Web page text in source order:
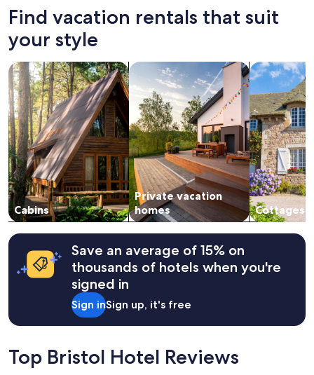
e
d
y
t
a
f
f
w
e
r
e
t
h
e
m
o
o
a
b
e
p
f
u
l
s
t
a
f
f
"
24
hours
on
1
night
stay
for
2
adults.
Prices
and
availability
subject
to
change.
Additional
terms
may
apply.
Find vacation rentals that suit
your style
Cabins
search for cabins
Private vacation
homes
search for private vacation homes
Cottages
search for
Save an average of 15% on
thousands of hotels when you're
signed in
Sign inSign up, it's free
Top Bristol Hotel Reviews